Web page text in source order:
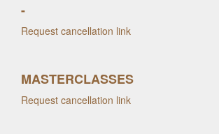
-
Request cancellation link
MASTERCLASSES
Request cancellation link